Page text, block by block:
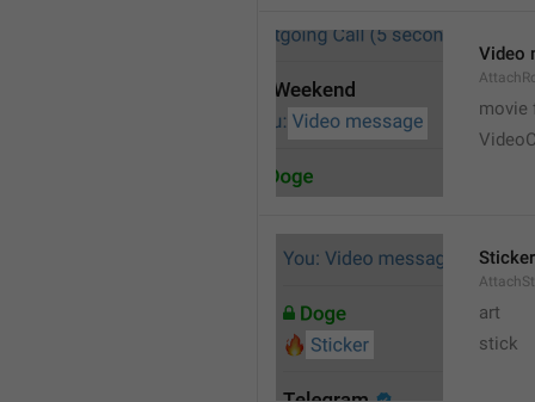
Video
movie
Sticker
art
stick